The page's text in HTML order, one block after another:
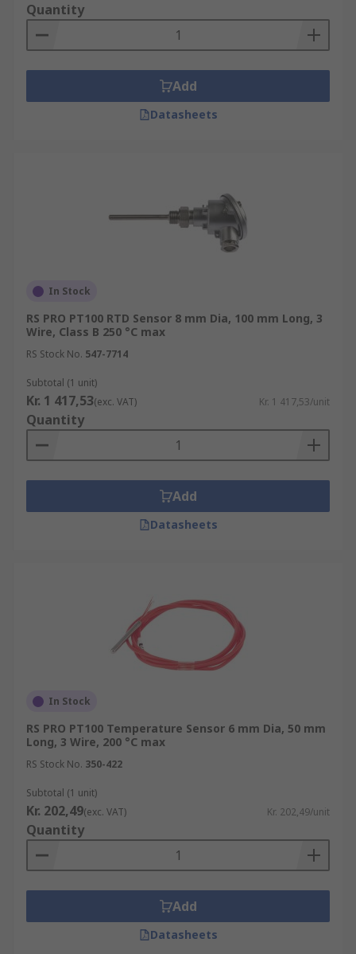
Quantity
Add
Datasheets
In Stock
RS PRO PT100 RTD Sensor 8 mm Dia, 100 mm Long, 3
Wire, Class B 250 °C max
RS Stock No. 547-7714
Subtotal (1 unit)
Kr. 1 417,53(exc. VAT) Kr. 1 417,53/unit
Quantity
Add
Datasheets
In Stock
RS PRO PT100 Temperature Sensor 6 mm Dia, 50 mm
Long, 3 Wire, 200 °C max
RS Stock No. 350-422
Subtotal (1 unit)
Kr. 202,49(exc. VAT) Kr. 202,49/unit
Quantity
Add
Datasheets